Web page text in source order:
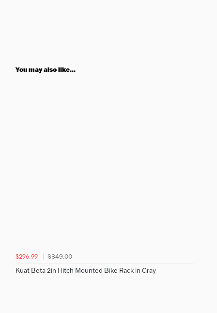
You may also like...
$296.99
$349.00
Kuat Beta 2in Hitch Mounted Bike Rack in Gray